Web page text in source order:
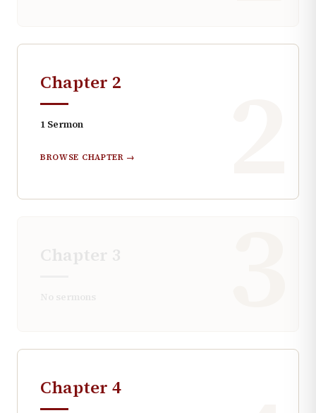
Chapter 2
1 Sermon
BROWSE CHAPTER →
Chapter 4